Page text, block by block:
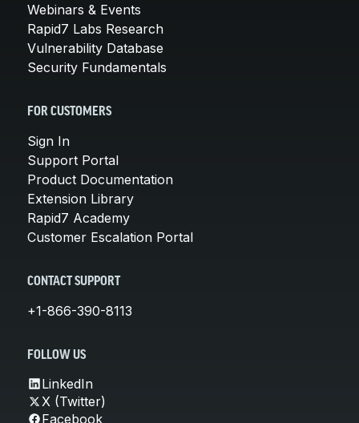
Webinars & Events
Rapid7 Labs Research
Vulnerability Database
Security Fundamentals
FOR CUSTOMERS
Sign In
Support Portal
Product Documentation
Extension Library
Rapid7 Academy
Customer Escalation Portal
CONTACT SUPPORT
+1-866-390-8113
FOLLOW US
LinkedIn
X (Twitter)
Facebook